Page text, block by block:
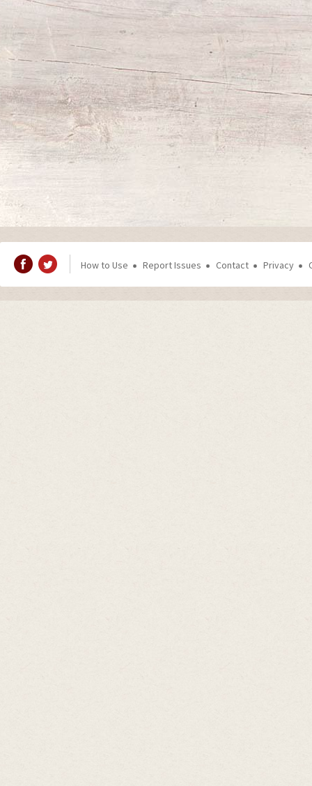
How to Use Report Issues Contact Privacy